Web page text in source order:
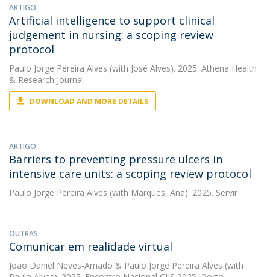
ARTIGO
Artificial intelligence to support clinical
judgement in nursing: a scoping review
protocol
Paulo Jorge Pereira Alves (with José Alves). 2025. Athena Health
& Research Journal
DOWNLOAD AND MORE DETAILS
ARTIGO
Barriers to preventing pressure ulcers in
intensive care units: a scoping review protocol
Paulo Jorge Pereira Alves (with Marques, Ana). 2025. Servir
OUTRAS
Comunicar em realidade virtual
João Daniel Neves-Amado & Paulo Jorge Pereira Alves (with